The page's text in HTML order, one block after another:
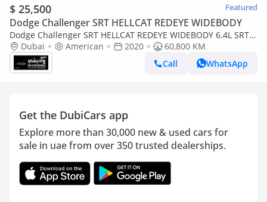
$ 25,500 Featured
Dodge Challenger SRT HELLCAT REDEYE WIDEBODY
Dodge Challenger SRT HELLCAT REDEYE WIDEBODY 6.4L SRT /
6.4L SCAT BACK / SUN ROOF / WIDE BODY / FULL OPTION
Dubai American 2020
60,800 KM
Call
WhatsApp
Get the DubiCars app
Explore more than 30,000 new & used cars for
sale in uae from over 350 trusted dealerships.